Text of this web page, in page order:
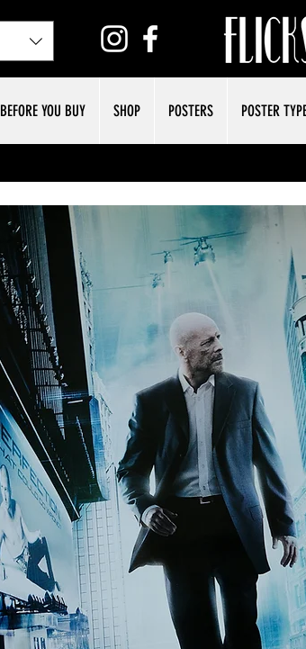
BEFORE YOU BUY SHOP POSTERS POSTER